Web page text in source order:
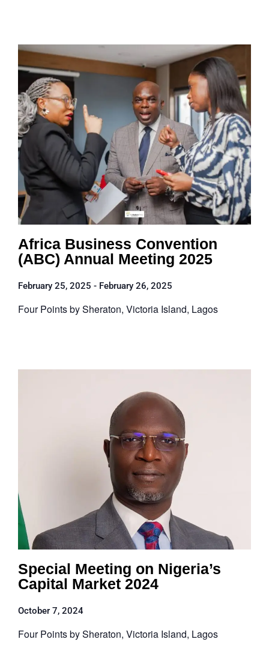
Africa Business Convention
(ABC) Annual Meeting 2025
February 25, 2025 - February 26, 2025
Four Points by Sheraton, Victoria Island, Lagos
Special Meeting on Nigeria’s
Capital Market 2024
October 7, 2024
Four Points by Sheraton, Victoria Island, Lagos